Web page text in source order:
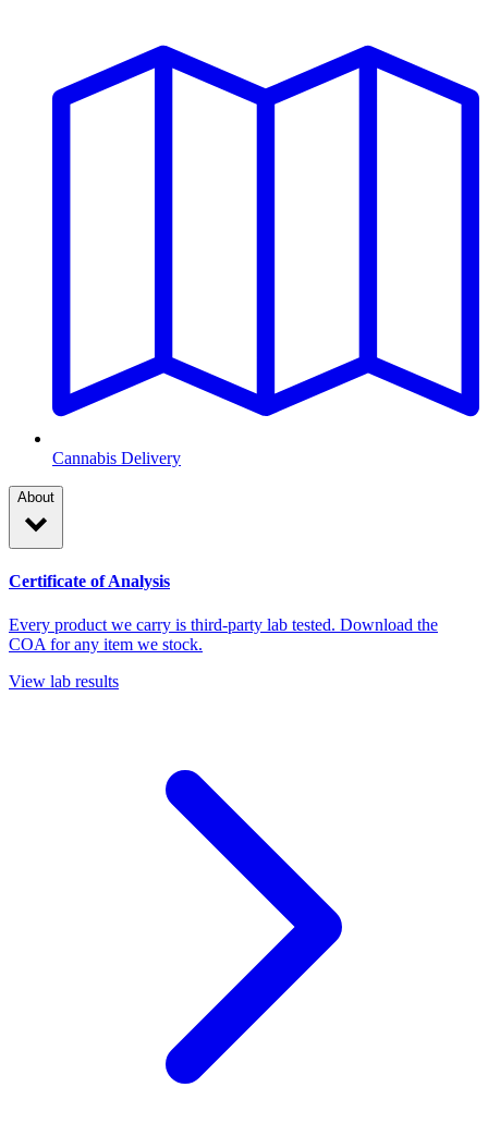
Cannabis Delivery
About
Certificate of Analysis
Every product we carry is third-party lab tested. Download the
COA for any item we stock.
View lab results